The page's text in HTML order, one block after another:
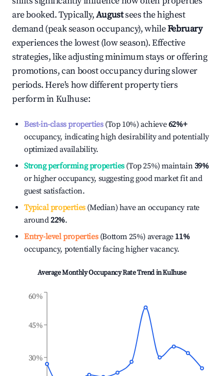
are booked. Typically,Augustsees the highest
demand (peak season occupancy), whileFebruary
experiences the lowest (low season). Effective
strategies, like adjusting minimum stays or offering
promotions, can boost occupancy during slower
periods. Here's how different property tiers
perform inKulhuse:
Best-in-class properties(Top 10%) achieve62%+
occupancy, indicating high desirability and potentially
optimized availability.
Strong performing properties(Top 25%) maintain39%
or higher occupancy, suggesting good market fit and
guest satisfaction.
Typical properties(Median) have an occupancy rate
around22%.
Entry-level properties(Bottom 25%) average 11%
occupancy, potentially facing higher vacancy.
Average Monthly Occupancy Rate Trend inKulhuse
30%
45%
60%